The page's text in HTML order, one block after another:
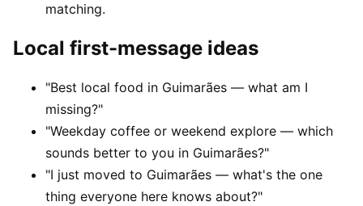
matching.
Local first-message ideas
"Best local food in Guimarães — what am I
missing?"
"Weekday coffee or weekend explore — which
sounds better to you in Guimarães?"
"I just moved to Guimarães — what's the one
thing everyone here knows about?"